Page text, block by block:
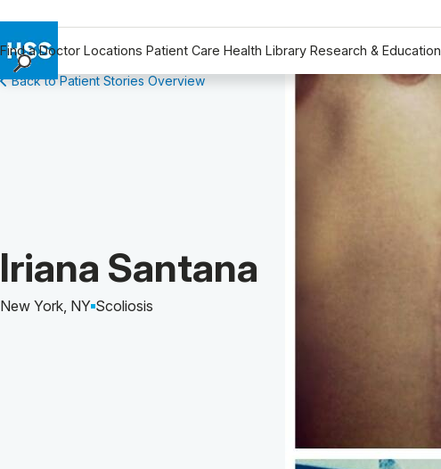
Find a Doctor Locations Patient Care Health Library Research & Education
Find a Doctor
Why Choose HSS
Back to Patient Stories Overview
Patient Story of:
Iriana Santana
New York, NY Scoliosis